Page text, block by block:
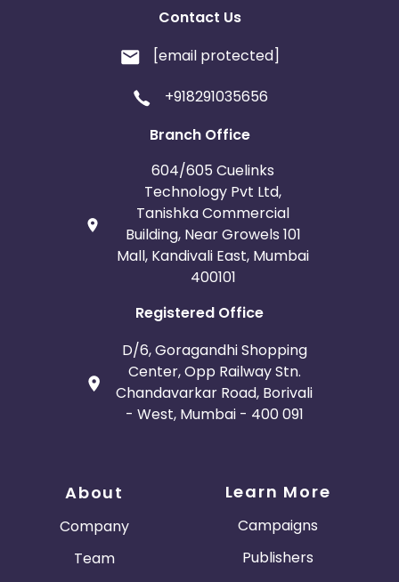
Contact Us
[email protected]
+918291035656
Branch Office
604/605 Cuelinks
Technology Pvt Ltd,
Tanishka Commercial
Building, Near Growels 101
Mall, Kandivali East, Mumbai
400101
Registered Office
D/6, Goragandhi Shopping
Center, Opp Railway Stn.
Chandavarkar Road, Borivali
- West, Mumbai - 400 091
About
Company
Team
Learn More
Campaigns
Publishers